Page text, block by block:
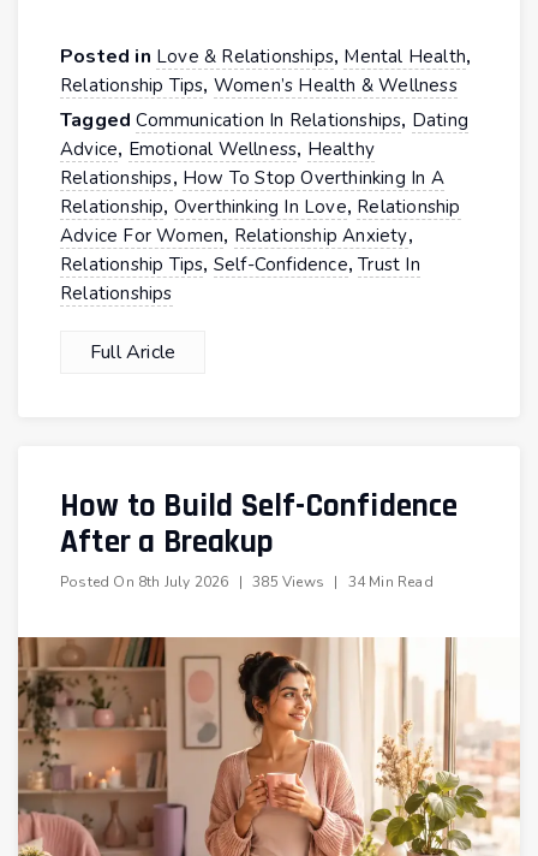
Posted in Love & Relationships, Mental Health,
Relationship Tips, Women’s Health & Wellness
TaggedCommunication In Relationships, Dating
Advice, Emotional Wellness, Healthy
Relationships, How To Stop Overthinking In A
Relationship, Overthinking In Love, Relationship
Advice For Women, Relationship Anxiety,
Relationship Tips, Self-Confidence,Trust In
Relationships
Full Aricle
How to Build Self-Confidence
After a Breakup
Posted On 8th July 2026 | 385 Views | 34 Min Read